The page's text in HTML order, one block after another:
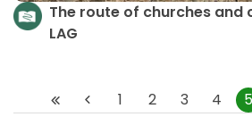
The route of churches and
LAG
1 2 3 4 5